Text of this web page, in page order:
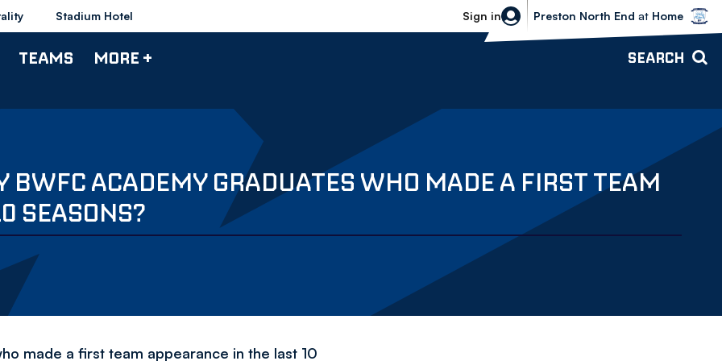
Stadium Hotel Sign in
Bolton Wanderers vs Preston North
Preston North End at Home
TEAMS MORE + SEARCH
BWFC ACADEMY GRADUATES WHO MADE A FIRST TEAM
SEASONS?
made a first team appearance in the last 10